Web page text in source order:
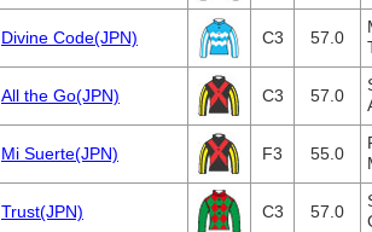
Divine Code(JPN) C3 57.0
All the Go(JPN) C3 57.0
Mi Suerte(JPN) F3 55.0
Trust(JPN) C3 57.0